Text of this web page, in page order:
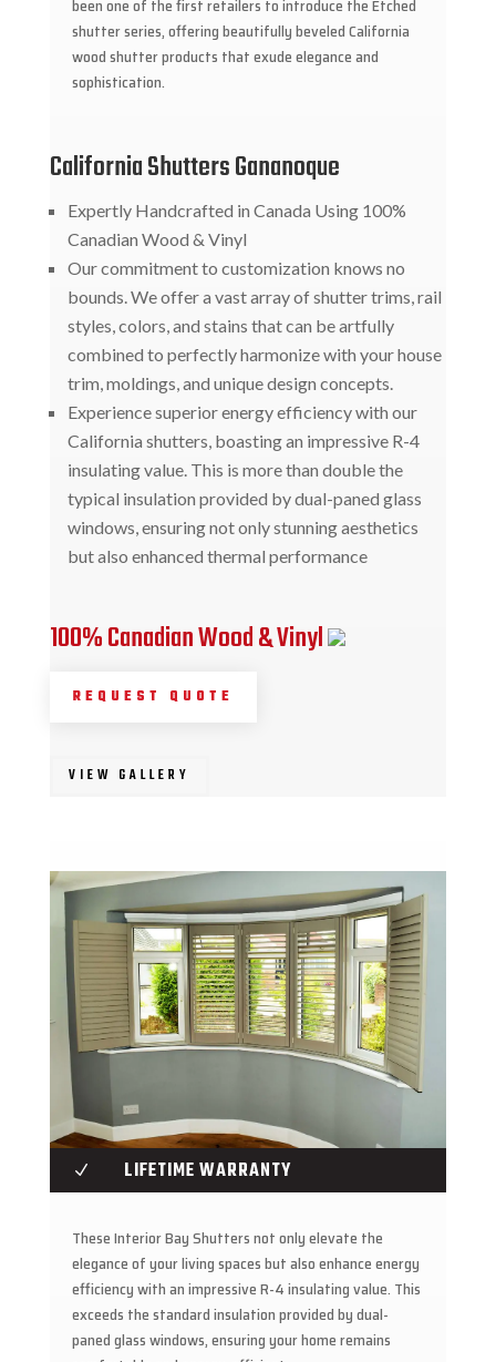
been one of the first retailers to introduce the Etched
shutter series, offering beautifully beveled California
wood shutter products that exude elegance and
sophistication.
California Shutters Gananoque
Expertly Handcrafted in Canada Using 100%
Canadian Wood & Vinyl
Our commitment to customization knows no
bounds. We offer a vast array of shutter trims, rail
styles, colors, and stains that can be artfully
combined to perfectly harmonize with your house
trim, moldings, and unique design concepts.
Experience superior energy efficiency with our
California shutters, boasting an impressive R-4
insulating value. This is more than double the
typical insulation provided by dual-paned glass
windows, ensuring not only stunning aesthetics
but also enhanced thermal performance
100% Canadian Wood & Vinyl
REQUEST QUOTE
VIEW GALLERY
N LIFETIME WARRANTY
These Interior Bay Shutters not only elevate the
elegance of your living spaces but also enhance energy
efficiency with an impressive R-4 insulating value. This
exceeds the standard insulation provided by dual-
paned glass windows, ensuring your home remains